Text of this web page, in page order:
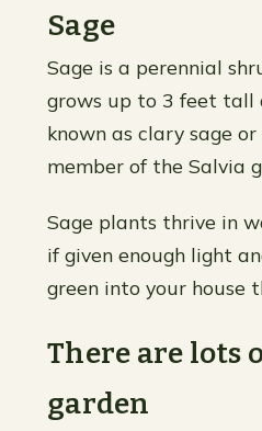
Sage
Sage is a perennial
grows up to 3 feet tall
known as clary sage
member of the Salvia
Sage plants thrive in
if given enough light
green into your house
There are lots
garden